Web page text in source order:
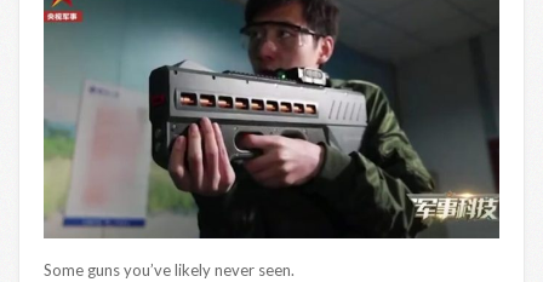
Some guns you’ve likely never seen.